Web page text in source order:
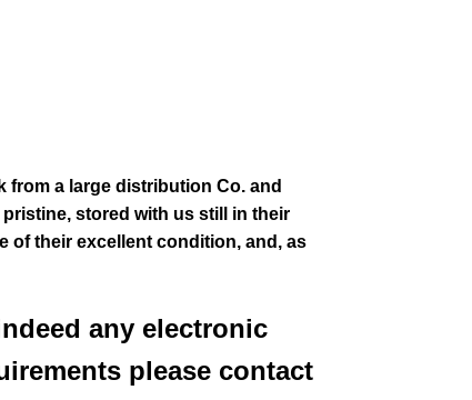
from a large distribution Co. and
stored with us still in their
of their excellent condition,and, as
any electronic
please contact